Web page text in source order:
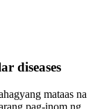
diseases
mataas na
pag-inom ng